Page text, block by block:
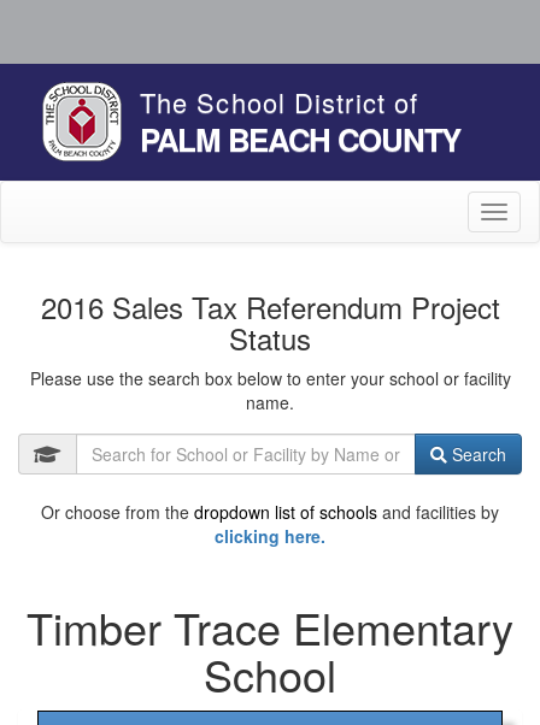
The School District of
PALM BEACH COUNTY
2016 Sales Tax Referendum Project
Status
Please use the search box below to enter your school or facility
name.
Search
Or choose from the dropdown list of schools and facilities by
clicking here.
Timber Trace Elementary
School